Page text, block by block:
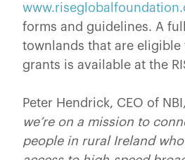
forms and guidelines. A
townlands that are eligible
grants is available at the
Peter Hendrick, CEO of
we’re on a mission to
people in rural Ireland who